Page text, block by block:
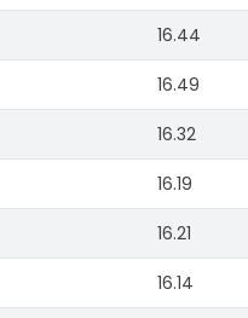
16.44
16.49
16.32
16.19
16.21
16.14